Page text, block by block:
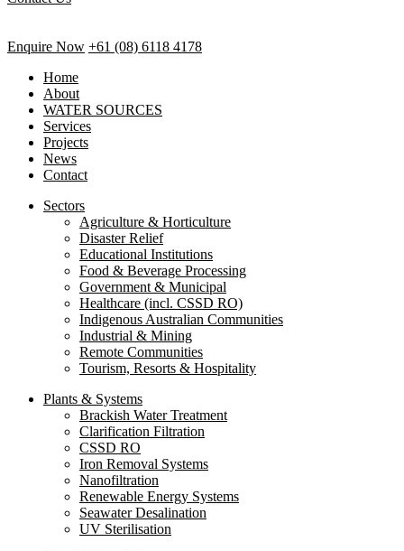
Enquire Now +61 (08) 6118 4178
Home
About
WATER SOURCES
Services
Projects
News
Contact
Sectors
Agriculture & Horticulture
Disaster Relief
Educational Institutions
Food & Beverage Processing
Government & Municipal
Healthcare (incl. CSSD RO)
Indigenous Australian Communities
Industrial & Mining
Remote Communities
Tourism, Resorts & Hospitality
Plants & Systems
Brackish Water Treatment
Clarification Filtration
CSSD RO
Iron Removal Systems
Nanofiltration
Renewable Energy Systems
Seawater Desalination
UV Sterilisation